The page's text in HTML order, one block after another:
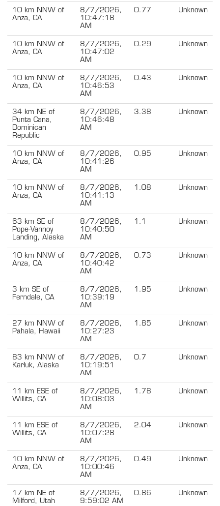
10 km NNW of
Anza, CA
8/7/2026,
10:47:18
AM
0.77 Unknown
10 km NNW of
Anza, CA
8/7/2026,
10:47:02
AM
0.29 Unknown
10 km NNW of
Anza, CA
8/7/2026,
10:46:53
AM
0.43 Unknown
34 km NE of
Punta Cana,
Dominican
Republic
8/7/2026,
10:46:48
AM
3.38 Unknown
10 km NNW of
Anza, CA
8/7/2026,
10:41:26
AM
0.95 Unknown
10 km NNW of
Anza, CA
8/7/2026,
10:41:13
AM
1.08 Unknown
63 km SE of
Pope-Vannoy
Landing, Alaska
8/7/2026,
10:40:50
AM
1.1 Unknown
10 km NNW of
Anza, CA
8/7/2026,
10:40:42
AM
0.73 Unknown
3 km SE of
Ferndale, CA
8/7/2026,
10:39:19
AM
1.95 Unknown
27 km NNW of
Pāhala, Hawaii
8/7/2026,
10:27:23
AM
1.85 Unknown
83 km NNW of
Karluk, Alaska
8/7/2026,
10:19:51
AM
0.7 Unknown
11 km ESE of
Willits, CA
8/7/2026,
10:08:03
AM
1.78 Unknown
11 km ESE of
Willits, CA
8/7/2026,
10:07:28
AM
2.04 Unknown
10 km NNW of
Anza, CA
8/7/2026,
10:00:46
AM
0.49 Unknown
17 km NE of
Milford, Utah
8/7/2026,
9:59:02 AM
0.86 Unknown